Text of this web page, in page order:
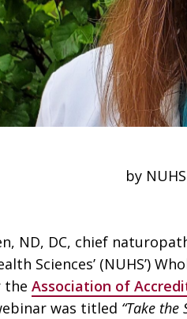
by
ND, DC, chief
Sciences’ (NUHS’)
the Association of
was titled “Take